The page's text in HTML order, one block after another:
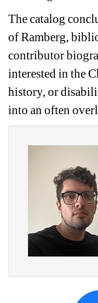
The catalog
of Ramberg,
contributor
interested in the
history, or
into an often